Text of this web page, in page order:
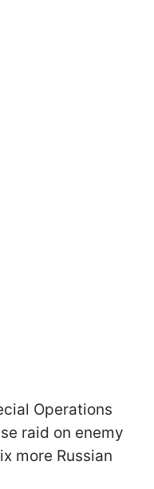
Operations
raid on enemy
more Russian